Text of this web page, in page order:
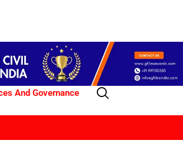
And Governance